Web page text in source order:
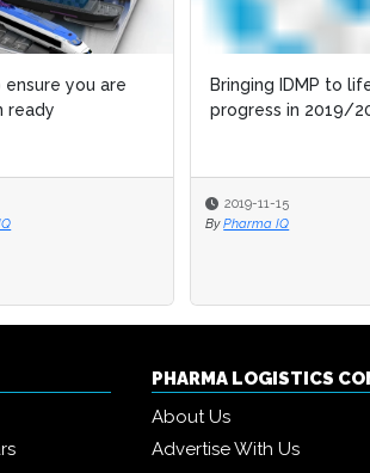
you are
ready
Bringing IDMP to
progress in 2019/
2019-11-15
By Pharma IQ
PHARMA LOGISTICS
About Us
Advertise With Us